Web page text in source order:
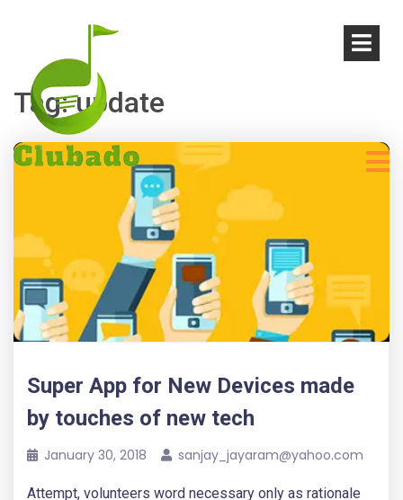
Tag:update
Super App for New Devices made
by touches of new tech
January 30, 2018 sanjay_jayaram@yahoo.com
Attempt, volunteers word necessary only as rationale